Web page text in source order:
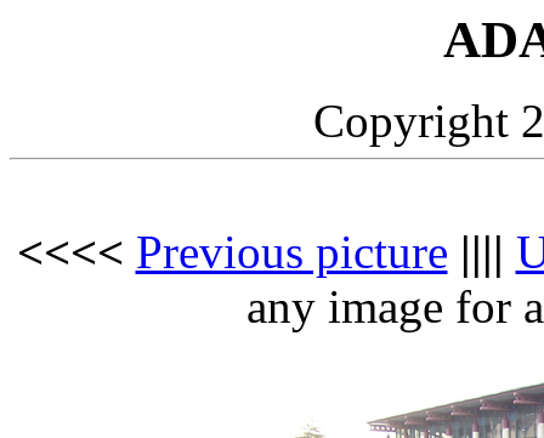
Copyright
<<<< Previous picture ||||
any image for